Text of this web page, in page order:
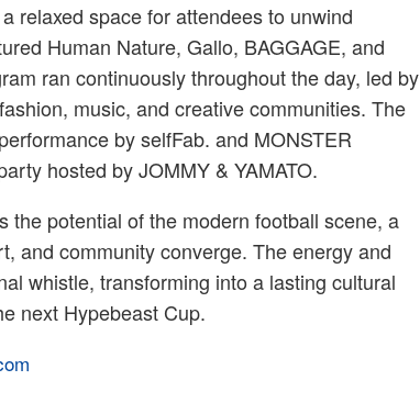
relaxed space for attendees to unwind
Human Nature, Gallo, BAGGAGE, and
ran continuously throughout the day, led by
music, and creative communities. The
by selfFab. and MONSTER
hosted by JOMMY & YAMATO.
the potential of the modern football scene, a
and community converge. The energy and
whistle, transforming into a lasting cultural
next Hypebeast Cup.